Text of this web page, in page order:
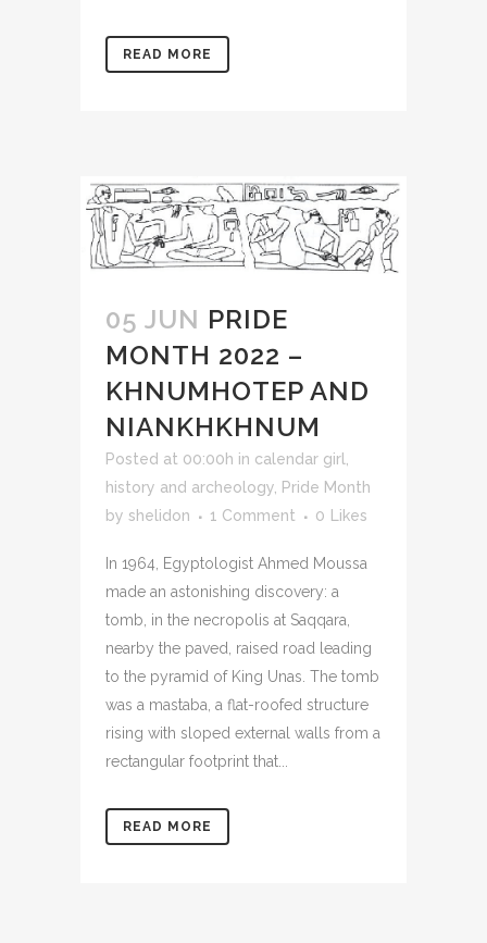
READ MORE
05 JUN PRIDE
MONTH 2022 –
KHNUMHOTEP AND
NIANKHKHNUM
Posted at 00:00h in calendar girl,
history and archeology, Pride Month
by shelidon 1 Comment 0 Likes
In 1964, Egyptologist Ahmed Moussa
made an astonishing discovery: a
tomb, in the necropolis at Saqqara,
nearby the paved, raised road leading
to the pyramid of King Unas. The tomb
was a mastaba, a flat-roofed structure
rising with sloped external walls from a
rectangular footprint that...
READ MORE